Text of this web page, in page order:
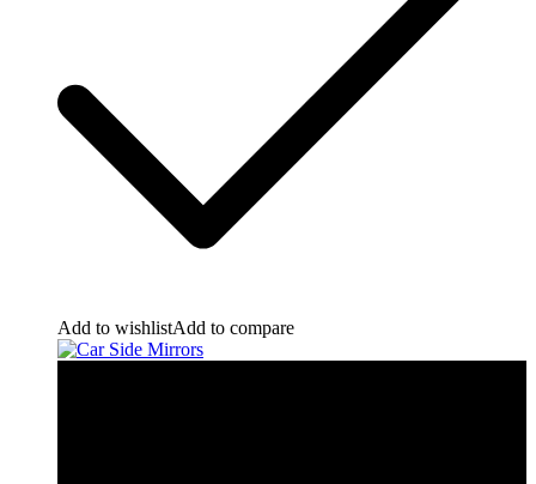
Add to wishlistAdd to compare